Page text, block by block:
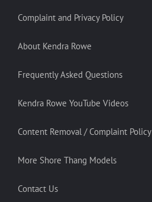
Complaint and Privacy Policy
About Kendra Rowe
Frequently Asked Questions
Kendra Rowe YouTube Videos
Content Removal / Complaint Policy
More Shore Thang Models
Contact Us